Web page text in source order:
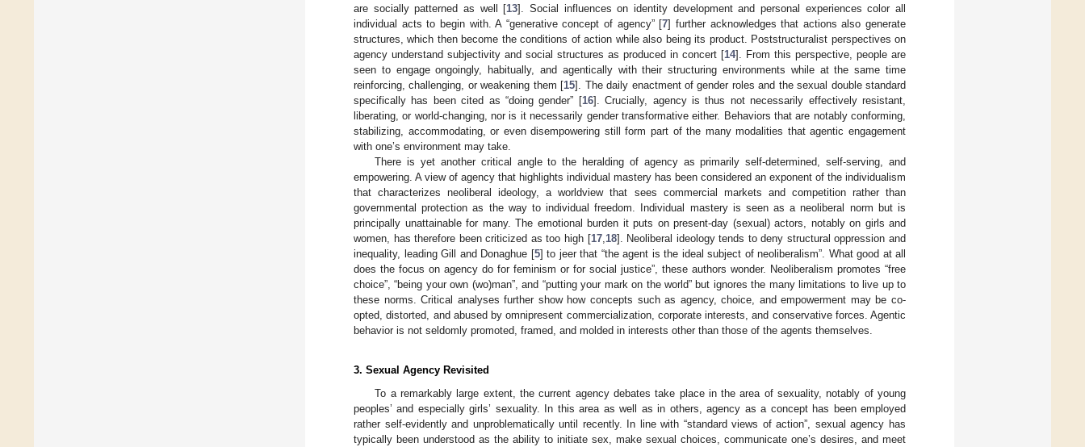
are socially patterned as well [13]. Social influences on identity development and personal experiences color all
individual acts to begin with. A “generative concept of agency” [7] further acknowledges that actions also generate
structures, which then become the conditions of action while also being its product. Poststructuralist perspectives on
agency understand subjectivity and social structures as produced in concert [14]. From this perspective, people are
seen to engage ongoingly, habitually, and agentically with their structuring environments while at the same time
reinforcing, challenging, or weakening them [15]. The daily enactment of gender roles and the sexual double standard
specifically has been cited as “doing gender” [16]. Crucially, agency is thus not necessarily effectively resistant,
liberating, or world-changing, nor is it necessarily gender transformative either. Behaviors that are notably conforming,
stabilizing, accommodating, or even disempowering still form part of the many modalities that agentic engagement
with one’s environment may take.
There is yet another critical angle to the heralding of agency as primarily self-determined, self-serving, and
empowering. A view of agency that highlights individual mastery has been considered an exponent of the individualism
that characterizes neoliberal ideology, a worldview that sees commercial markets and competition rather than
governmental protection as the way to individual freedom. Individual mastery is seen as a neoliberal norm but is
principally unattainable for many. The emotional burden it puts on present-day (sexual) actors, notably on girls and
women, has therefore been criticized as too high [17, 18]. Neoliberal ideology tends to deny structural oppression and
inequality, leading Gill and Donaghue [5] to jeer that “the agent is the ideal subject of neoliberalism”. What good at all
does the focus on agency do for feminism or for social justice”, these authors wonder. Neoliberalism promotes “free
choice”, “being your own (wo)man”, and “putting your mark on the world” but ignores the many limitations to live up to
these norms. Critical analyses further show how concepts such as agency, choice, and empowerment may be co-
opted, distorted, and abused by omnipresent commercialization, corporate interests, and conservative forces. Agentic
behavior is not seldomly promoted, framed, and molded in interests other than those of the agents themselves.
3. Sexual Agency Revisited
To a remarkably large extent, the current agency debates take place in the area of sexuality, notably of young
peoples’ and especially girls’ sexuality. In this area as well as in others, agency as a concept has been employed
rather self-evidently and unproblematically until recently. In line with “standard views of action”, sexual agency has
typically been understood as the ability to initiate sex, make sexual choices, communicate one’s desires, and meet